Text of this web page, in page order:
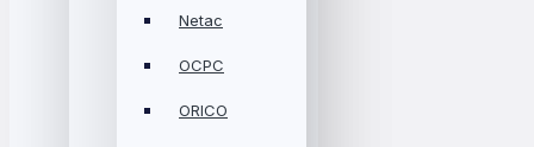
Netac
OCPC
ORICO